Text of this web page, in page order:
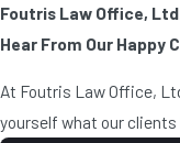
Foutris Law Office, Ltd.
Hear From Our Happy
At Foutris Law Office,
yourself what our